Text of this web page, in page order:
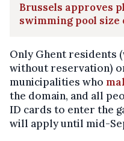
Brussels approves
swimming pool size
Only Ghent residents
without reservation)
municipalities who
the domain, and all
ID cards to enter the
will apply until mid-